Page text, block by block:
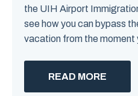
the UIH Airport
see how you can bypass
vacation from the moment
READ MORE